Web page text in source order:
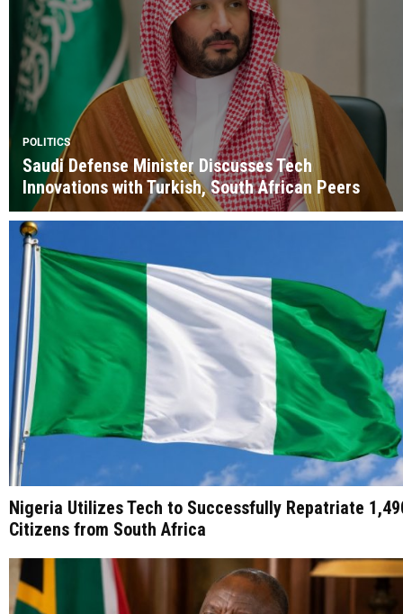
POLITICS
Saudi Defense Minister Discusses Tech
Innovations with Turkish, South African Peers
Nigeria Utilizes Tech to Successfully Repatriate
Citizens from South Africa